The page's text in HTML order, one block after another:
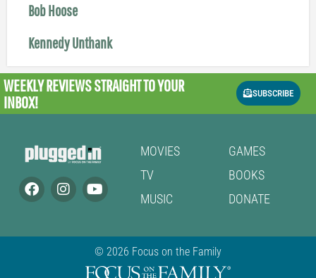
Bob Hoose
Kennedy Unthank
WEEKLY REVIEWSSTRAIGHT TO YOUR
INBOX!
SUBSCRIBE
MOVIES
TV
MUSIC
GAMES
BOOKS
DONATE
© 2026 Focus on the Family